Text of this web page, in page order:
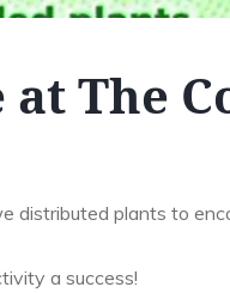
The
distributed plants to
a success!